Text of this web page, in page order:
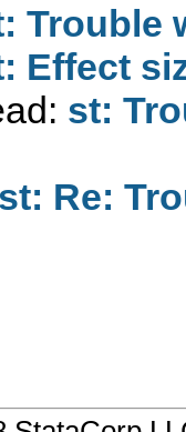
Trouble
Effect
st:
st: Re: